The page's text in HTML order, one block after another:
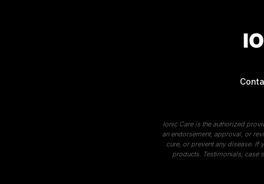
Ionic Care is the authorized
an endorsement, approval, or
cure, or prevent any disease. If
products. Testimonials, case